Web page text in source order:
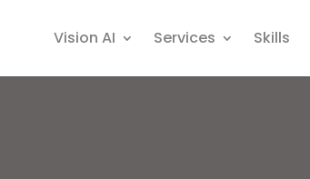
Vision AI Services Skills